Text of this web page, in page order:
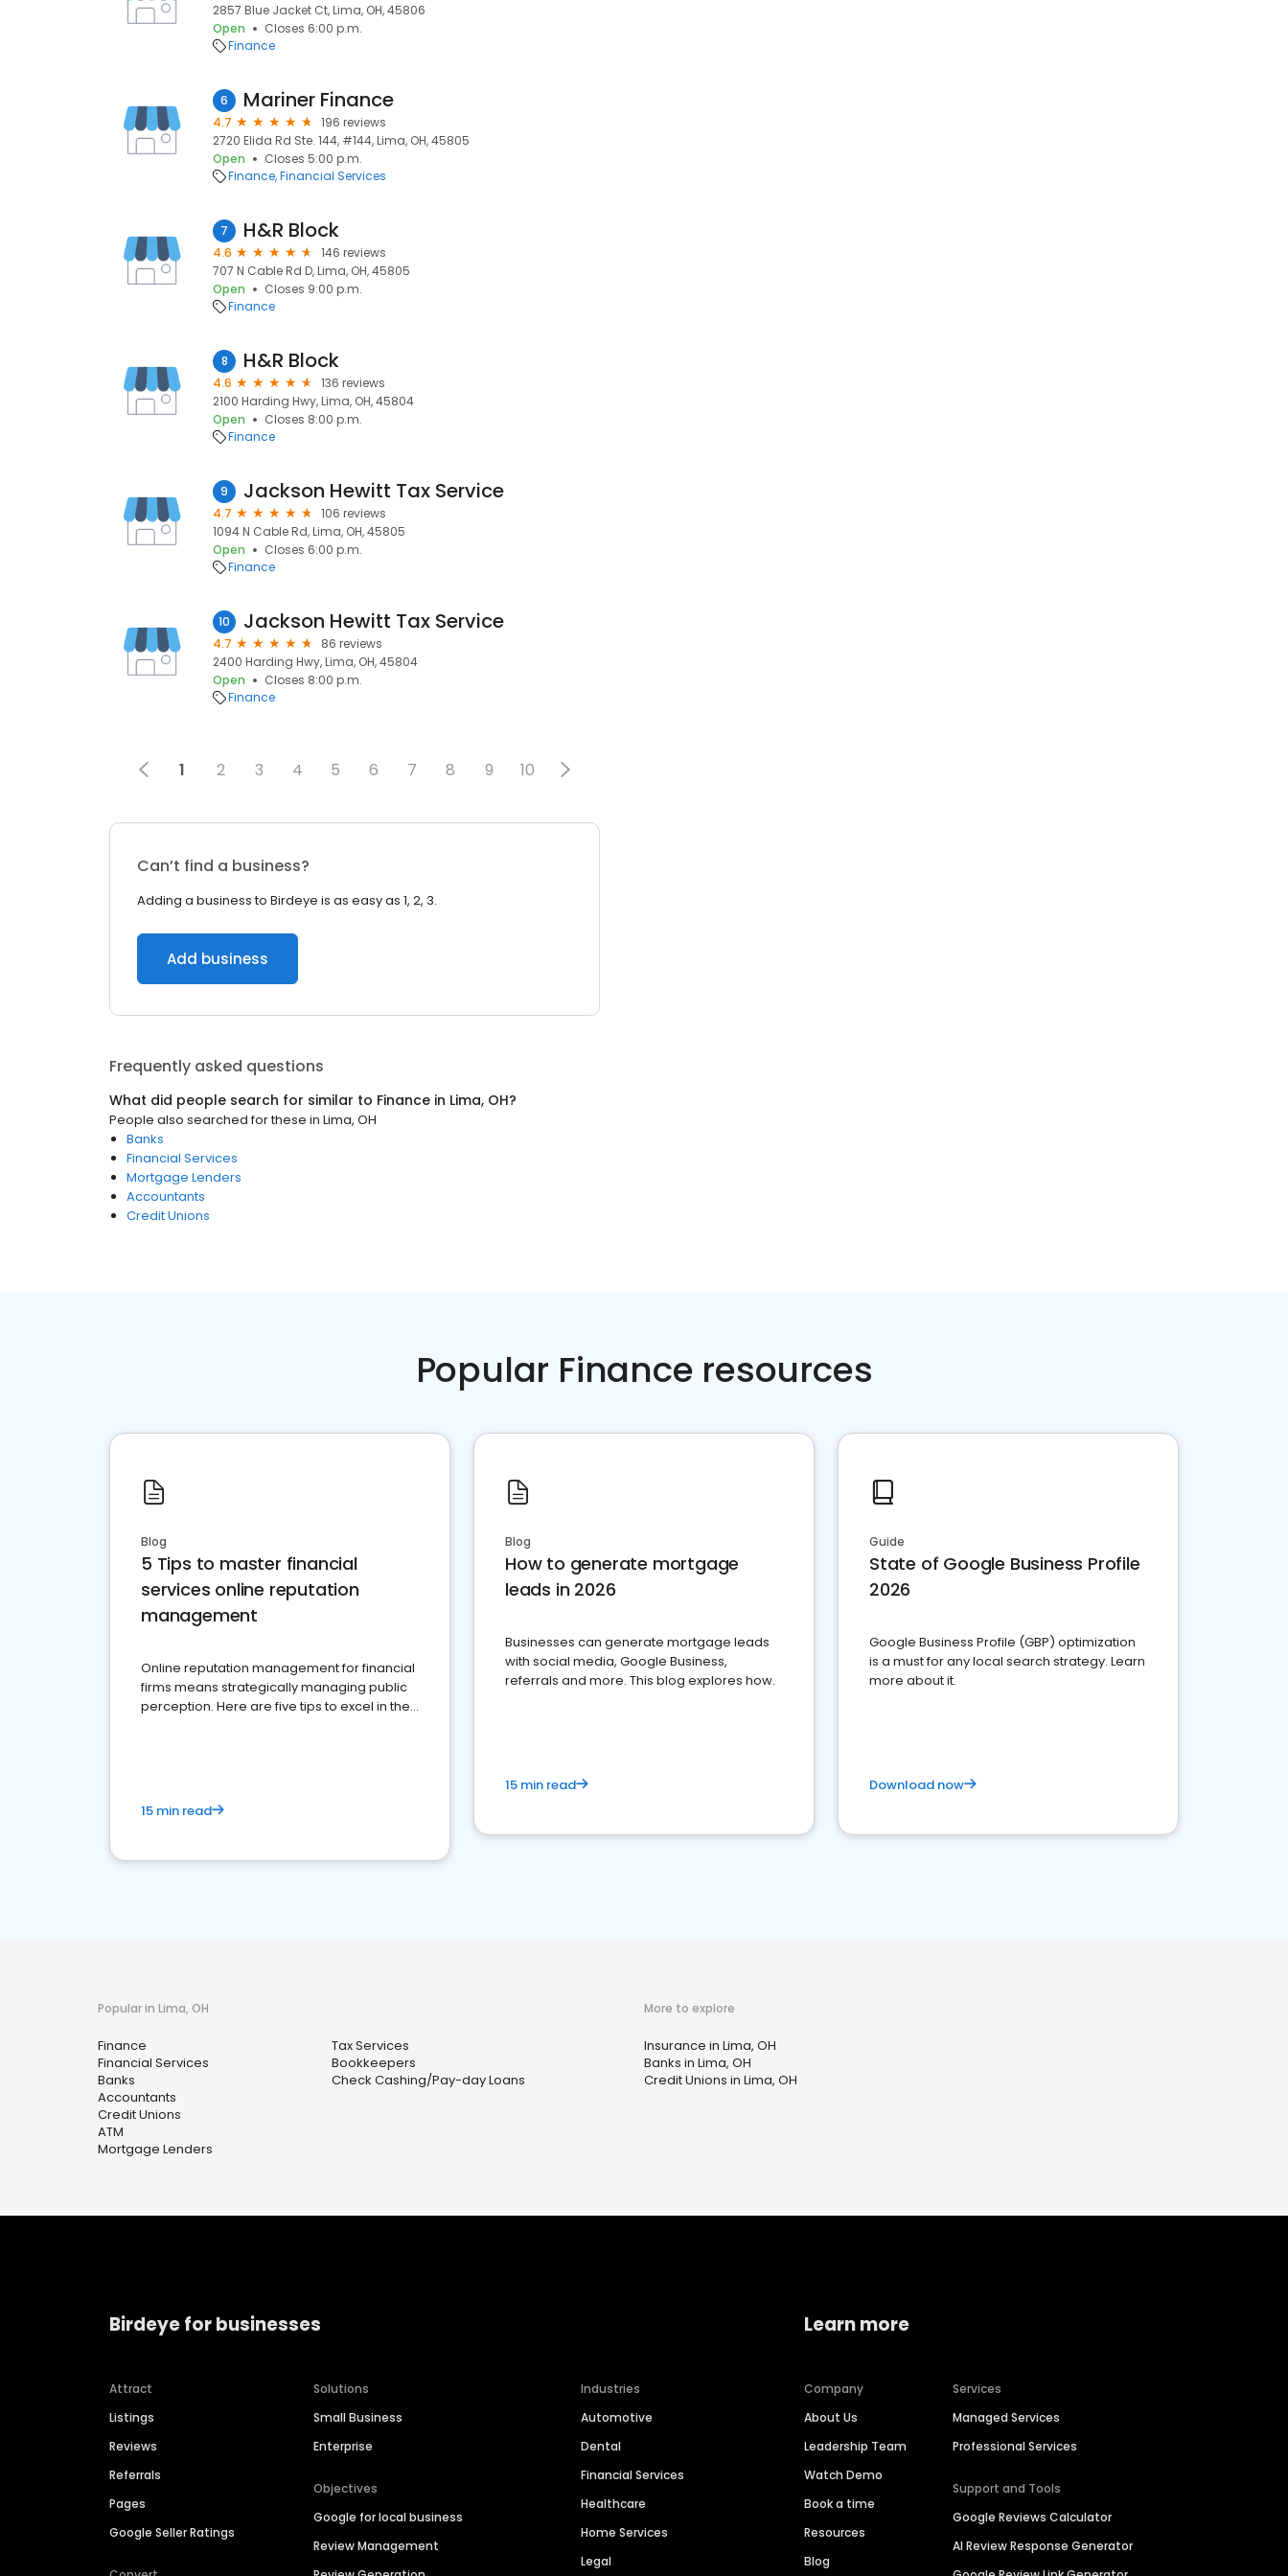
2857 Blue Jacket Ct, Lima, OH, 45806
Open
Closes 6:00 p.m.
Finance
6 Mariner Finance
4.7
196 reviews
2720 Elida Rd Ste. 144, #144, Lima, OH, 45805
Open
Closes 5:00 p.m.
Finance Financial Services
7 H&R Block
4.6
146 reviews
707 N Cable Rd D, Lima, OH, 45805
Open
Closes 9:00 p.m.
Finance
8 H&R Block
4.6
136 reviews
2100 Harding Hwy, Lima, OH, 45804
Open
Closes 8:00 p.m.
Finance
9 Jackson Hewitt Tax Service
4.7
106 reviews
1094 N Cable Rd, Lima, OH, 45805
Open
Closes 6:00 p.m.
Finance
10 Jackson Hewitt Tax Service
4.7
86 reviews
2400 Harding Hwy, Lima, OH, 45804
Open
Closes 8:00 p.m.
Finance
1 2 3 4 5 6 7 8 9 10
Can’t find a business?
Adding a business to Birdeye is as easy as 1, 2, 3.
Add business
Frequently asked questions
What did people search for similar to Finance in Lima, OH?
People also searched for these in Lima, OH
Banks
Financial Services
Mortgage Lenders
Accountants
Credit Unions
Popular Finance resources
Blog
5 Tips to master financial
services online reputation
management
Online reputation management for financial
firms means strategically managing public
perception. Here are five tips to excel in the
15 min read
Blog
How to generate mortgage
leads in 2026
Businesses can generate mortgage leads
with social media, Google Business,
referrals and more. This blog explores how.
15 min read
Guide
State of Google Business Profile
2026
Google Business Profile (GBP) optimization
is a must for any local search strategy. Learn
more about it.
Download now
Popular in Lima, OH
Finance
Financial Services
Banks
Accountants
Credit Unions
ATM
Mortgage Lenders
Tax Services
Bookkeepers
Check Cashing/Pay-day Loans
More to explore
Insurance in Lima, OH
Banks in Lima, OH
Credit Unions in Lima, OH
Birdeye for businesses
Attract
Listings
Reviews
Referrals
Pages
Google Seller Ratings
Solutions
Small Business
Enterprise
Objectives
Google for local business
Review Management
Industries
Automotive
Dental
Financial Services
Healthcare
Home Services
Legal
Learn more
Company
About Us
Leadership Team
Watch Demo
Book a time
Resources
Blog
Services
Managed Services
Professional Services
Support and Tools
Google Reviews Calculator
AI Review Response Generator